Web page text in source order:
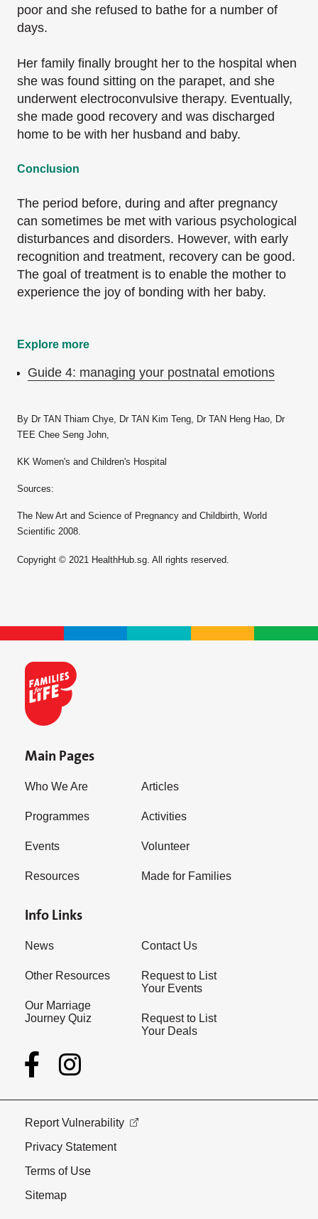
poor and she refused to bathe for a number of
days.
Her family finally brought her to the hospital when
she was found sitting on the parapet, and she
underwent electroconvulsive therapy. Eventually,
she made good recovery and was discharged
home to be with her husband and baby.
Conclusion
The period before, during and after pregnancy
can sometimes be met with various psychological
disturbances and disorders. However, with early
recognition and treatment, recovery can be good.
The goal of treatment is to enable the mother to
experience the joy of bonding with her baby.
Explore more
Guide 4: managing your postnatal emotions
By Dr TAN Thiam Chye, Dr TAN Kim Teng, Dr TAN Heng Hao, Dr
TEE Chee Seng John,
KK Women's and Children's Hospital
Sources:
The New Art and Science of Pregnancy and Childbirth, World
Scientific 2008.
Copyright © 2021 HealthHub.sg. All rights reserved.
Main Pages
Who We Are
Programmes
Events
Resources
Articles
Activities
Volunteer
Made for Families
Info Links
News
Other Resources
Our Marriage
Journey Quiz
Contact Us
Request to List
Your Events
Request to List
Your Deals
Report Vulnerability
Privacy Statement
Terms of Use
Sitemap